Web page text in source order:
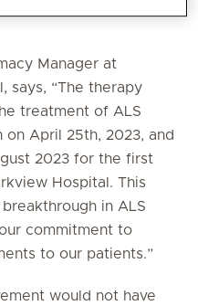
Manager at
says, “The therapy
treatment of ALS
on April 25th, 2023, and
2023 for the first
Hospital. This
in ALS
commitment to
to our patients.”
would not have